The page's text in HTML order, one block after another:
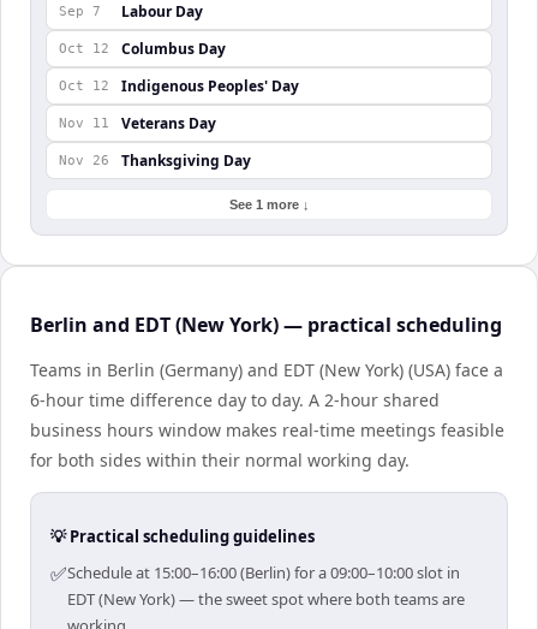
Sep 7 Labour Day
Oct 12 Columbus Day
Oct 12 Indigenous Peoples' Day
Nov 11 Veterans Day
Nov 26 Thanksgiving Day
See 1 more ↓
Berlin and EDT (New York) — practical scheduling
Teams in Berlin (Germany) and EDT (New York) (USA) face a
6-hour time difference day to day. A 2-hour shared
business hours window makes real-time meetings feasible
for both sides within their normal working day.
💡 Practical scheduling guidelines
✅Schedule at 15:00–16:00 (Berlin) for a 09:00–10:00 slot in
EDT (New York) — the sweet spot where both teams are